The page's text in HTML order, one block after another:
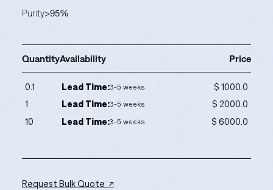
Purity>95%
QuantityAvailability Price
0.1 Lead Time:3-5 weeks
$ 1000.0
1
Lead Time:3-5 weeks
$ 2000.0
10
Lead Time:3-5 weeks $ 6000.0
Request Bulk Quote ↗